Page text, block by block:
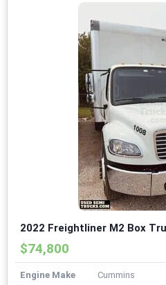
2022 Freightliner M2 Box
$74,800
Engine Make
Cummins